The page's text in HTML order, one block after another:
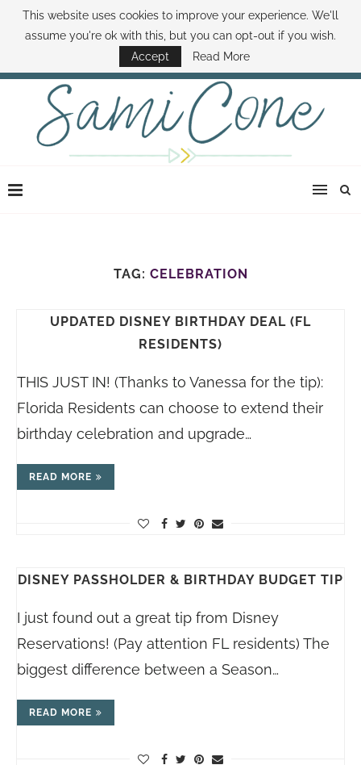
ABOUT SAMI BOOK SAMI CONTACT SAMI HOW TO SAVE MONEY
DISNEY WORLD DEALS FAMILY MONEY MINUTE THE SAMI CONE SHOW
TAG: CELEBRATION
UPDATED DISNEY BIRTHDAY DEAL (FL
RESIDENTS)
THIS JUST IN! (Thanks to Vanessa for the tip):
Florida Residents can choose to extend their
birthday celebration and upgrade…
READ MORE
DISNEY PASSHOLDER & BIRTHDAY BUDGET TIP
I just found out a great tip from Disney
Reservations! (Pay attention FL residents) The
biggest difference between a Season…
READ MORE
This website uses cookies to improve your experience. We'll
assume you're ok with this, but you can opt-out if you wish.
Accept
Read More